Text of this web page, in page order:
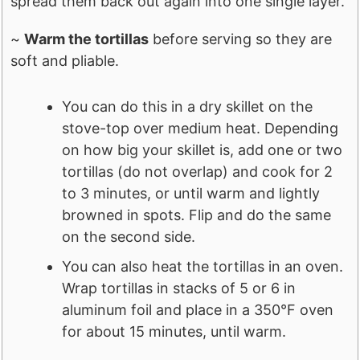
~Warm the tortillas before serving so they are
soft and pliable.
You can do this in a dry skillet on the
stove-top over medium heat. Depending
on how big your skillet is, add one or two
tortillas (do not overlap) and cook for 2
to 3 minutes, or until warm and lightly
browned in spots. Flip and do the same
on the second side.
You can also heat the tortillas in an oven.
Wrap tortillas in stacks of 5 or 6 in
aluminum foil and place in a 350°F oven
for about 15 minutes, until warm.